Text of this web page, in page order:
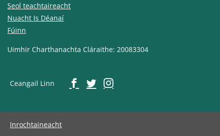
Seol teachtaireacht
Nuacht Is Déanaí
Fúinn
Uimhir Charthanachta Cláraithe: 20083304
Ceangail Linn
Inrochtaineacht